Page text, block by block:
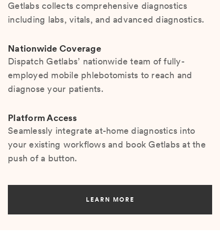
Getlabs collects comprehensive diagnostics
including labs, vitals, and advanced diagnostics.
Nationwide Coverage
Dispatch Getlabs’ nationwide team of fully-
employed mobile phlebotomists to reach and
diagnose your patients.
Platform Access
Seamlessly integrate at-home diagnostics into
your existing workflows and book Getlabs at the
push of a button.
LEARN MORE